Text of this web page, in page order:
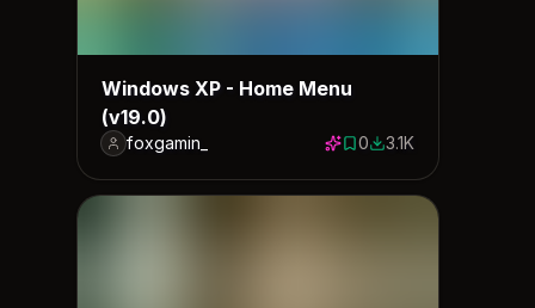
Windows XP - Home Menu
(v19.0)
foxgamin_ 0 saves
03147 downloads
3.1K